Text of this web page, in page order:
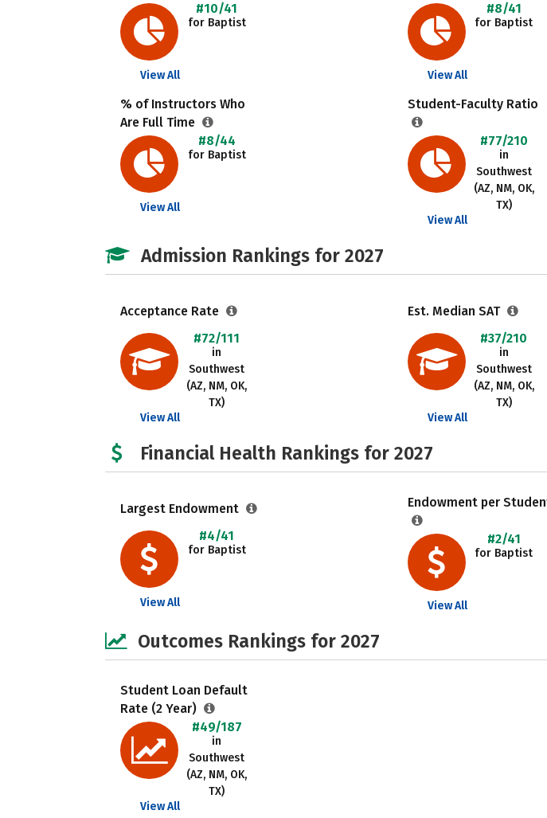
#10/41
for Baptist
View All
#8/41
for Baptist
View All
% of Instructors Who
Are Full Time
#8/44
for Baptist
View All
Student-Faculty Ratio
#77/210
in
Southwest
(AZ, NM, OK,
TX)
View All
Admission Rankings for 2027
Acceptance Rate
#72/111
in
Southwest
(AZ, NM, OK,
TX)
View All
Est. Median SAT
#37/210
in
Southwest
(AZ, NM, OK,
TX)
View All
Financial Health Rankings for 2027
Largest Endowment
#4/41
for Baptist
View All
Endowment per
#2/41
for Baptist
View All
Outcomes Rankings for 2027
Student Loan Default
Rate (2 Year)
#49/187
in
Southwest
(AZ, NM, OK,
TX)
View All